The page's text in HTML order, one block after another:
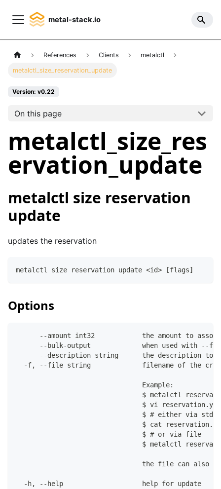
metal-stack.io
References Clients metalctl
metalctl_size_reservation_update
Version: v0.22
On this page
metalctl_size_res
ervation_update
metalctl size reservation
update
updates the reservation
metalctl size reservation update <id> [flags]
Options
--amount int32            the amount to
--bulk-output             when used with --
--description string      the description to
-f, --file string             filename of the
                                Example:
$ metalctl
$ vi
                                $ # either via stdin
$ cat
                                $ # or via file
$ metalctl
the file can also
  -h, --help                    help for update